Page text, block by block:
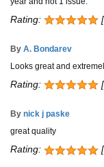
Rating:
By A. Bondarev
Looks great and
Rating:
By nick j paske
great quality
Rating: